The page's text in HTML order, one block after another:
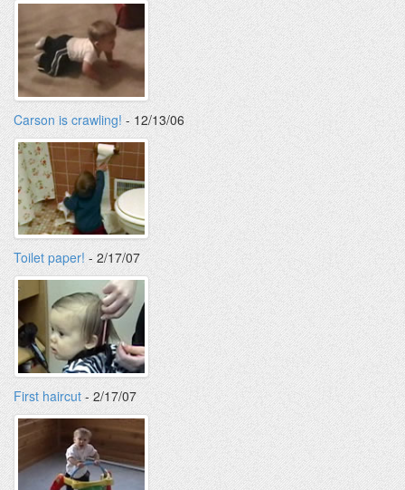
Carson is crawling!- 12/13/06
Toilet paper! - 2/17/07
First haircut- 2/17/07